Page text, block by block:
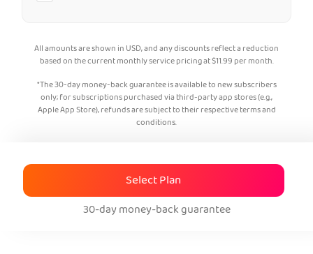
All amounts are shown in USD, and any discounts reflect a reduction
based on the current monthly service pricing at$11.99per month.
*The 30-day money-back guarantee is available to new subscribers
only; for subscriptions purchased via third-party app stores (e.g.,
Apple App Store), refunds are subject to their respective terms and
conditions.
Select Plan
30-day money-back guarantee